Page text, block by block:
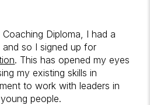
Diploma, I had a
so I signed up for
. This has opened my eyes
my existing skills in
to work with leaders in
people.